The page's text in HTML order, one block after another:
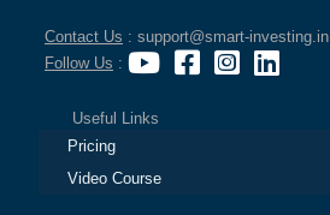
Contact Us : support@smart-investing.in
Follow Us :
Useful Links
Pricing
Video Course